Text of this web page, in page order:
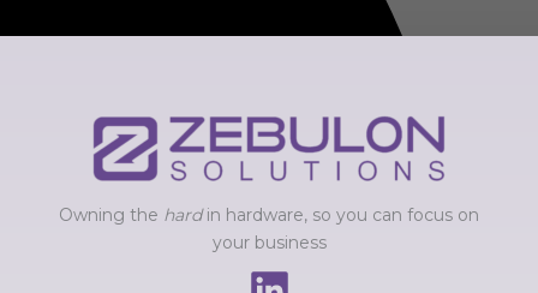
Owning the hardin hardware, so you can focus on
your business